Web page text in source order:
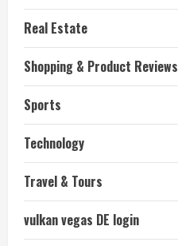
Real Estate
Shopping & Product Reviews
Sports
Technology
Travel & Tours
vulkan vegas DE login